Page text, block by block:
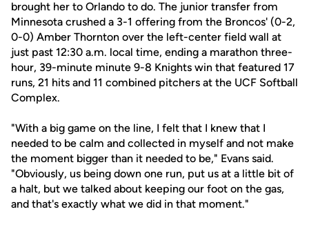
brought her to Orlando to do. The junior transfer from
Minnesota crushed a 3-1 offering from the Broncos' (0-2,
0-0) Amber Thornton over the left-center field wall at
just past 12:30 a.m. local time, ending a marathon three-
hour, 39-minute minute 9-8 Knights win that featured 17
runs, 21 hits and 11 combined pitchers at the UCF Softball
Complex.
"With a big game on the line, I felt that I knew that I
needed to be calm and collected in myself and not make
the moment bigger than it needed to be," Evans said.
"Obviously, us being down one run, put us at a little bit of
a halt, but we talked about keeping our foot on the gas,
and that's exactly what we did in that moment."